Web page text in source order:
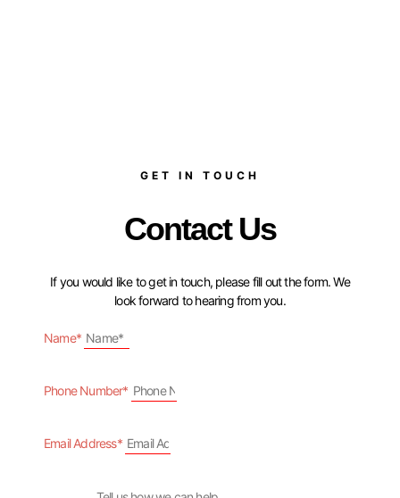
GET IN TOUCH
Contact Us
If you would like to get in touch, please fill out the form. We
look forward to hearing from you.
Name*
Phone Number*
Email Address*